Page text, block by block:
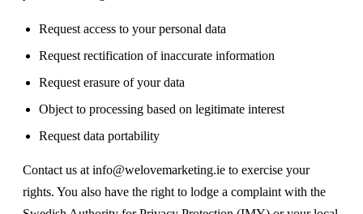
Request access to your personal data
Request rectification of inaccurate information
Request erasure of your data
Object to processing based on legitimate interest
Request data portability
Contact us atinfo@welovemarketing.ie to exercise your
rights. You also have the right to lodge a complaint with the